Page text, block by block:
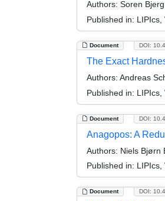
Authors: Soren
Published in: LIPIcs,
Document DOI:
The Exact
Authors: Andreas
Published in: LIPIcs,
Document DOI:
Anagopos: A
Authors: Niels Bjørn
Published in: LIPIcs,
Document DOI: